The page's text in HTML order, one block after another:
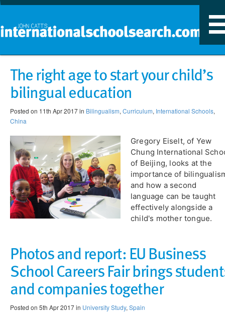
The right age to start your child’s
bilingual education
Posted on 11th Apr 2017 in Bilingualism, Curriculum, International Schools,
China
Gregory Eiselt, of Yew
Chung International
of Beijing, looks at the
importance of
and how a second
language can be taught
effectively alongside a
child's mother tongue.
Photos and report: EU Business
School Careers Fair brings
and companies together
Posted on 5th Apr 2017 in University Study, Spain